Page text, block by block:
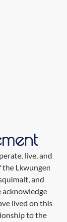
live, and
Lkwungen
and
lived on this
to the